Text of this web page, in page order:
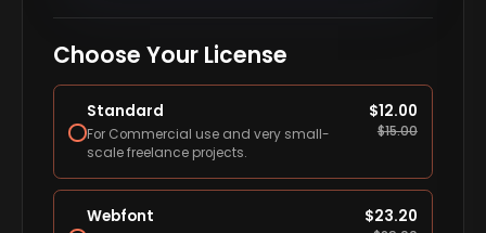
Choose Your License
Standard
For Commercial use and very small-
scale freelance projects.
$12.00
$15.00
Webfont $23.20